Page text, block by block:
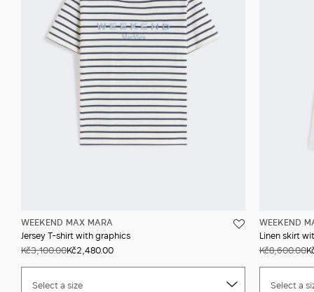
WEEKEND MAX MARA
Jersey T-shirt with graphics
Kč3,100.00Kč2,480.00
Select a size
WEEKEND
Linen skirt
Kč8,600.00
Select a